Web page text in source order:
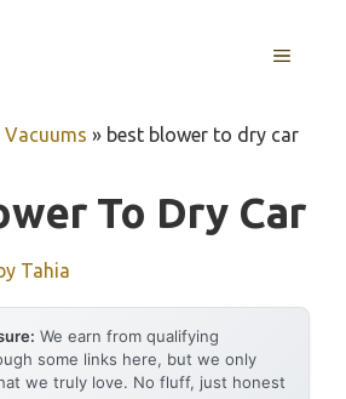
MENU
Vacuums » best blower to dry car
To Dry Car
Tahia
We earn from qualifying
some links here, but we only
we truly love. No fluff, just honest